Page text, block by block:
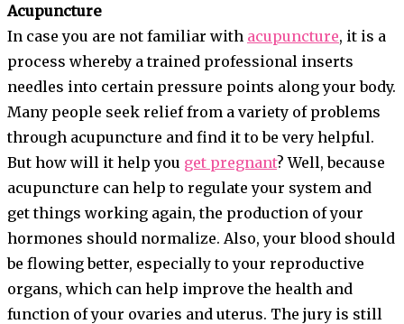
Acupuncture
In case you are not familiar with acupuncture, it is a
process whereby a trained professional inserts
needles into certain pressure points along your body.
Many people seek relief from a variety of problems
through acupuncture and find it to be very helpful.
But how will it help you get pregnant? Well, because
acupuncture can help to regulate your system and
get things working again, the production of your
hormones should normalize. Also, your blood should
be flowing better, especially to your reproductive
organs, which can help improve the health and
function of your ovaries and uterus. The jury is still